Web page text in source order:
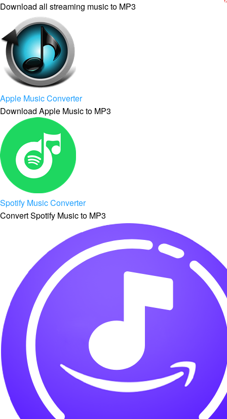
Download all streaming music to MP3
Apple Music Converter
Download Apple Music to MP3
Spotify Music Converter
Convert Spotify Music to MP3